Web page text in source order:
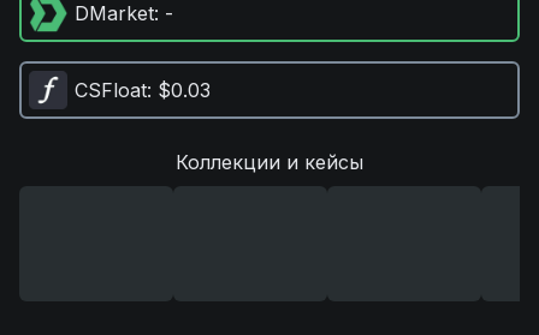
DMarket: -
CSFloat: $0.03
Коллекции и кейсы